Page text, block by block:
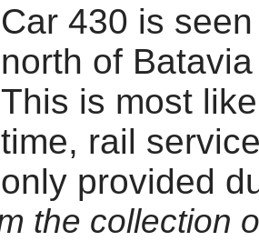
Car 430 is
north of
This is most
time, rail
only provided
the collection